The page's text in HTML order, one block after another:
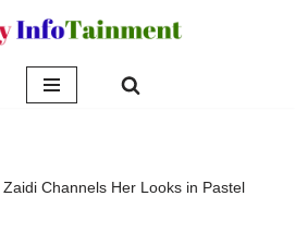
Zaidi Channels Her Looks in Pastel